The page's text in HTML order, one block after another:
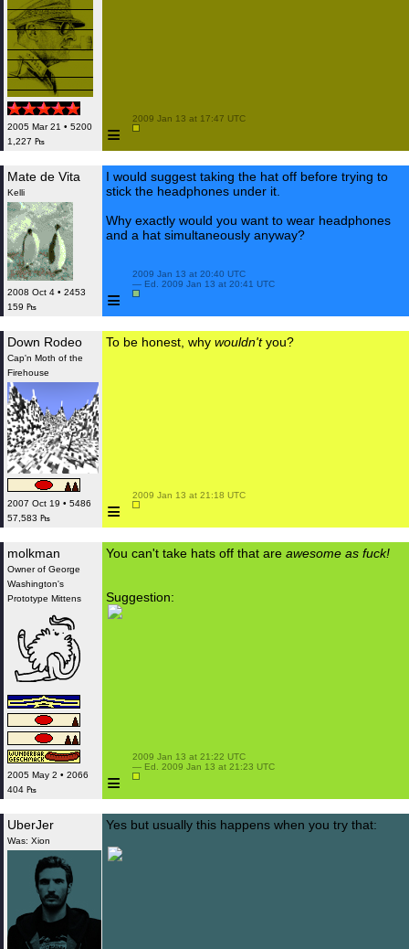
2005 Mar 21 • 5200
1,227 ₧
≡
2009 Jan 13 at 17:47 UTC
Mate de Vita
Kelli
2008 Oct 4 • 2453
159 ₧
I would suggest taking the hat off before trying to
stick the headphones under it.
Why exactly would you want to wear headphones
and a hat simultaneously anyway?
≡
2009 Jan 13 at 20:40 UTC
— Ed. 2009 Jan 13 at 20:41 UTC
Down Rodeo
Cap'n Moth of the
Firehouse
2007 Oct 19 • 5486
57,583 ₧
To be honest, why wouldn'tyou?
≡
2009 Jan 13 at 21:18 UTC
molkman
Owner of George
Washington's
Prototype Mittens
2005 May 2 • 2066
404 ₧
You can't take hats off that are awesome as fuck!
Suggestion:
≡
2009 Jan 13 at 21:22 UTC
— Ed. 2009 Jan 13 at 21:23 UTC
UberJer
Was: Xion
Yes but usually this happens when you try that: